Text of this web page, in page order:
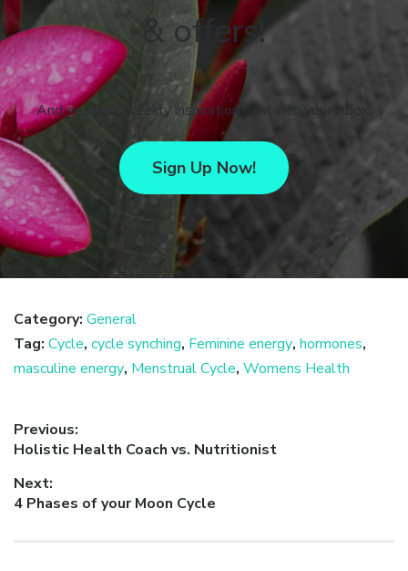
& offers!
And get your weekly inspiration right into your inbox.
Sign Up Now!
Category: General
Tag: Cycle, cycle synching, Feminine energy, hormones,
masculine energy, Menstrual Cycle, Womens Health
Post
navigation
Previous:
Previous
Holistic Health Coach vs. Nutritionist
Next:
Next
4 Phases of your Moon Cycle